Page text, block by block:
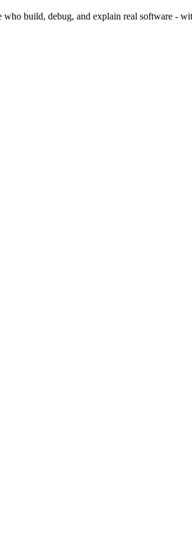
build, debug, and explain real software -